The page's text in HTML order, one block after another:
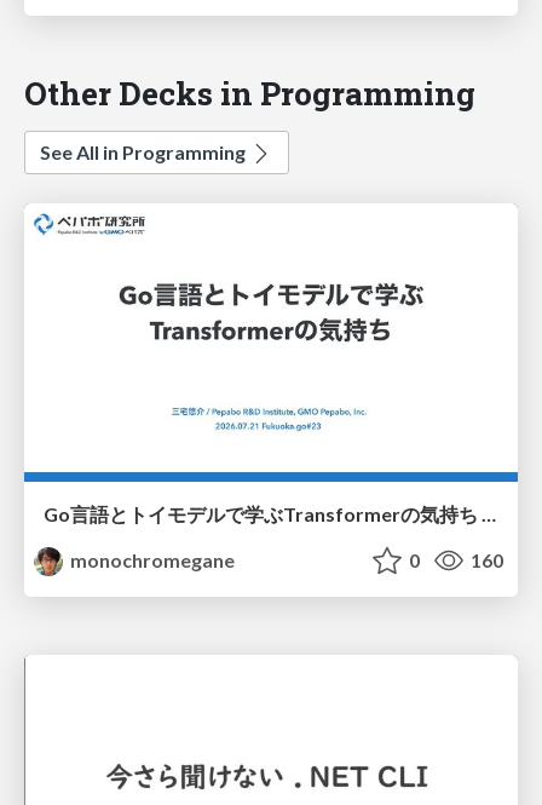
Other Decks in Programming
See All in Programming
monochromegane
0 160